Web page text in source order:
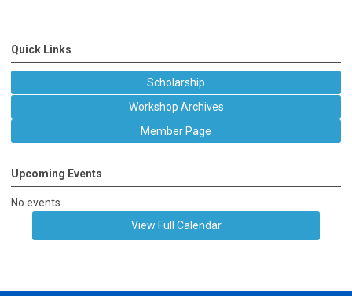
Quick Links
Scholarship
Workshop Archives
Member Page
Upcoming Events
No events
View Full Calendar